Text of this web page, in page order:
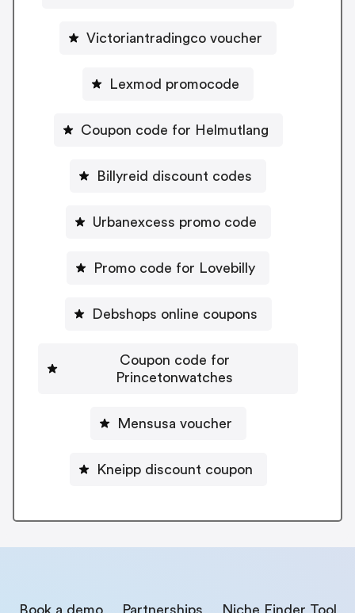
Victoriantradingco voucher
Lexmod promocode
Coupon code for Helmutlang
Billyreid discount codes
Urbanexcess promo code
Promo code for Lovebilly
Debshops online coupons
Coupon code for
Princetonwatches
Mensusa voucher
Kneipp discount coupon
Book a demo Partnerships Niche Finder Tool